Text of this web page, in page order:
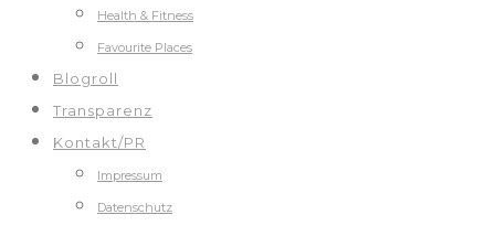
Health & Fitness
Favourite Places
Blogroll
Transparenz
Kontakt/PR
Impressum
Datenschutz